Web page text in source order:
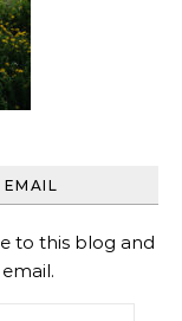
to this blog and